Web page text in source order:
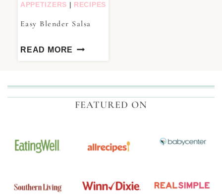
APPETIZERS | RECIPES
Easy Blender Salsa
READ MORE
FEATURED ON